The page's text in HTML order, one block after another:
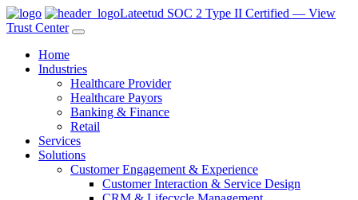
Lateetud SOC 2 Type II Certified — View
Trust Center
Home
Industries
Healthcare Provider
Healthcare Payors
Banking & Finance
Retail
Services
Solutions
Customer Engagement & Experience
Customer Interaction & Service Design